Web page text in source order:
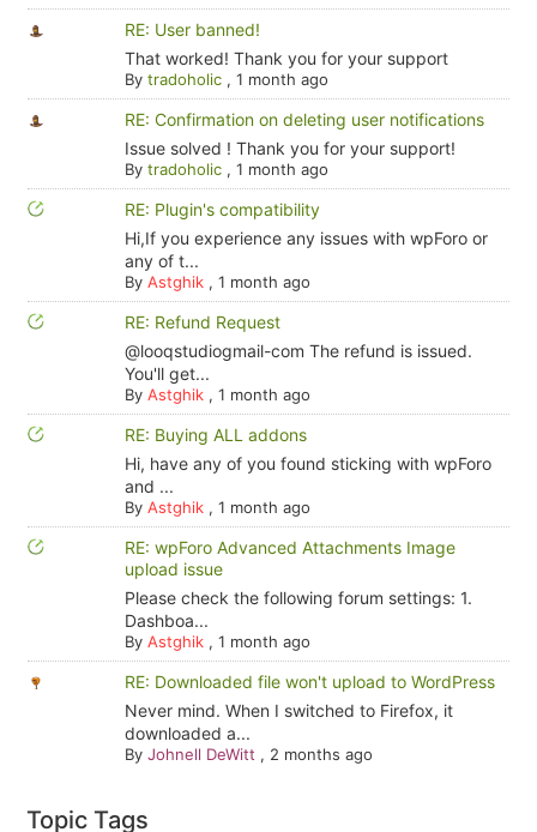
RE: User banned!
That worked! Thank you for your support
By tradoholic, 1 month ago
RE: Confirmation on deleting user notifications
Issue solved ! Thank you for your support!
By tradoholic, 1 month ago
RE: Plugin's compatibility
Hi,If you experience any issues with wpForo or
any of t...
By Astghik, 1 month ago
RE: Refund Request
@looqstudiogmail-com The refund is issued.
You'll get...
By Astghik, 1 month ago
RE: Buying ALL addons
Hi, have any of you found sticking with wpForo
and ...
By Astghik, 1 month ago
RE: wpForo Advanced Attachments Image
upload issue
Please check the following forum settings: 1.
Dashboa...
By Astghik, 1 month ago
RE: Downloaded file won't upload to WordPress
Never mind. When I switched to Firefox, it
downloaded a...
By Johnell DeWitt , 2 months ago
Topic Tags